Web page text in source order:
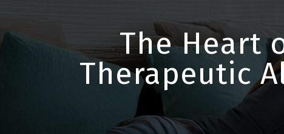
The Heart
Therapeutic